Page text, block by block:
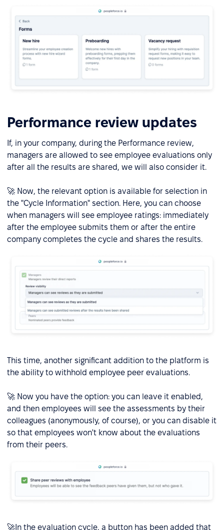
Performance review updates
If, in your company, during the Performance review,
managers are allowed to see employee evaluations only
after all the results are shared, we will also consider it.
🚀 Now, the relevant option is available for selection in
the "Cycle Information" section. Here, you can choose
when managers will see employee ratings: immediately
after the employee submits them or after the entire
company completes the cycle and shares the results.
This time, another significant addition to the platform is
the ability to withhold employee peer evaluations.
🚀 Now you have the option: you can leave it enabled,
and then employees will see the assessments by their
colleagues (anonymously, of course), or you can disable it
so that employees won't know about the evaluations
from their peers.
🚀In the evaluation cycle, a button has been added that